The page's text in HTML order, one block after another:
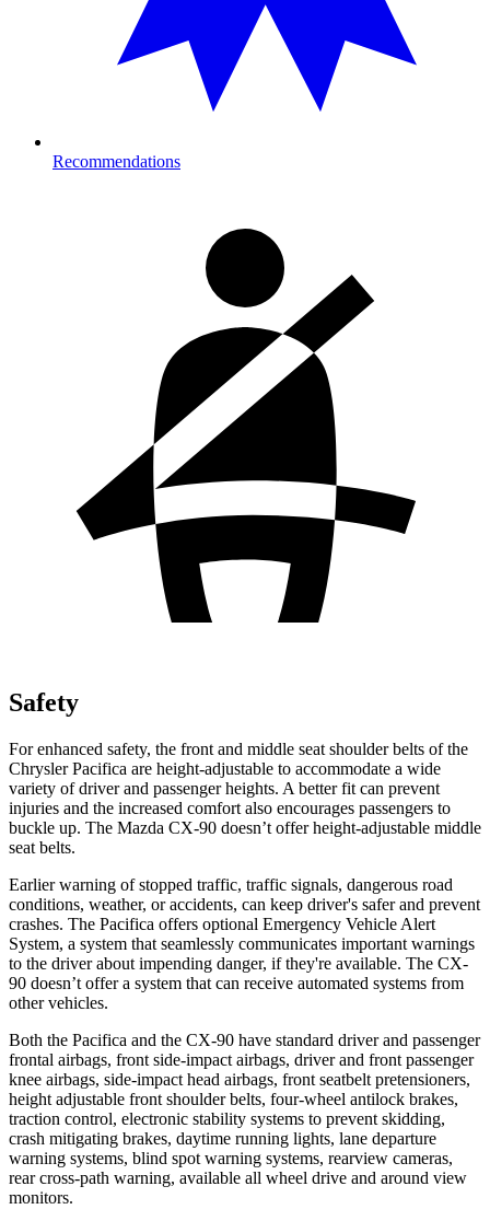
Recommendations
Safety
For enhanced safety, the front and middle seat shoulder belts of the
Chrysler Pacifica are height-adjustable to accommodate a wide
variety of driver and passenger heights. A better fit can prevent
injuries and the increased comfort also encourages passengers to
buckle up. The Mazda CX-90 doesn’t offer height-adjustable middle
seat belts.
Earlier warning of stopped traffic, traffic signals, dangerous road
conditions, weather, or accidents, can keep driver's safer and prevent
crashes. The Pacifica offers optional Emergency Vehicle Alert
System, a system that seamlessly communicates important warnings
to the driver about impending danger, if they're available. The CX-
90 doesn’t offer a system that can receive automated systems from
other vehicles.
Both the Pacifica and the CX-90 have standard driver and passenger
frontal airbags, front side-impact airbags, driver and front passenger
knee airbags, side-impact head airbags, front seatbelt pretensioners,
height adjustable front shoulder belts, four-wheel antilock brakes,
traction control, electronic stability systems to prevent skidding,
crash mitigating brakes, daytime running lights, lane departure
warning systems, blind spot warning systems, rearview cameras,
rear cross-path warning, available all wheel drive and around view
monitors.